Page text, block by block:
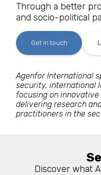
Through a better
and socio-political
Get in touch
Agenfor International
security, international
focusing on
delivering research
practitioners in the
Discover what